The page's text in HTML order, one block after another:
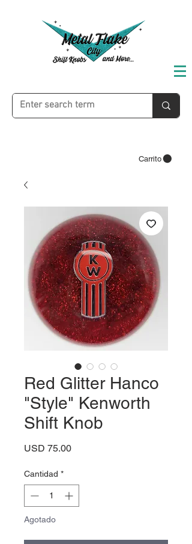
Carrito
Red Glitter Hanco
"Style" Kenworth
Shift Knob
USD 75.00Precio
Cantidad *
Agotado